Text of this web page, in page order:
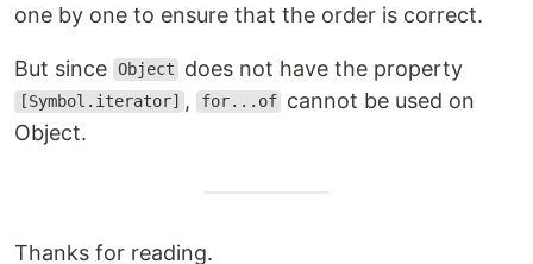
one by one to ensure that the order is correct.
But since Object does not have the property
[Symbol.iterator] , for...of cannot be used on
Object.
Thanks for reading.